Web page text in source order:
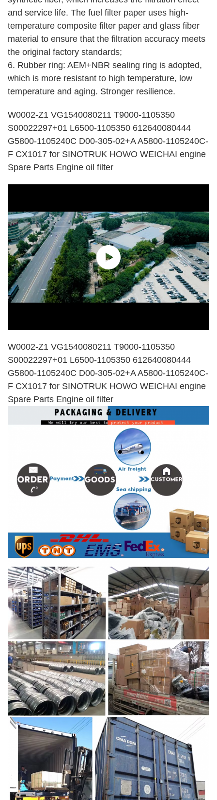
and service life. The fuel filter paper uses high-
temperature composite filter paper and glass fiber
material to ensure that the filtration accuracy meets
the original factory standards;
6. Rubber ring: AEM+NBR sealing ring is adopted,
which is more resistant to high temperature, low
temperature and aging. Stronger resilience.
W0002-Z1 VG1540080211 T9000-1105350
S00022297+01 L6500-1105350 612640080444
G5800-1105240C D00-305-02+A A5800-1105240C-
F CX1017 for SINOTRUK HOWO WEICHAI engine
Spare Parts Engine oil filter
W0002-Z1 VG1540080211 T9000-1105350
S00022297+01 L6500-1105350 612640080444
G5800-1105240C D00-305-02+A A5800-1105240C-
F CX1017 for SINOTRUK HOWO WEICHAI engine
Spare Parts Engine oil filter